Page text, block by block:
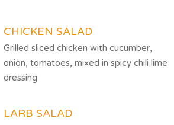
CHICKEN SALAD
Grilled sliced chicken with cucumber,
onion, tomatoes, mixed in spicy chili lime
dressing
LARB SALAD